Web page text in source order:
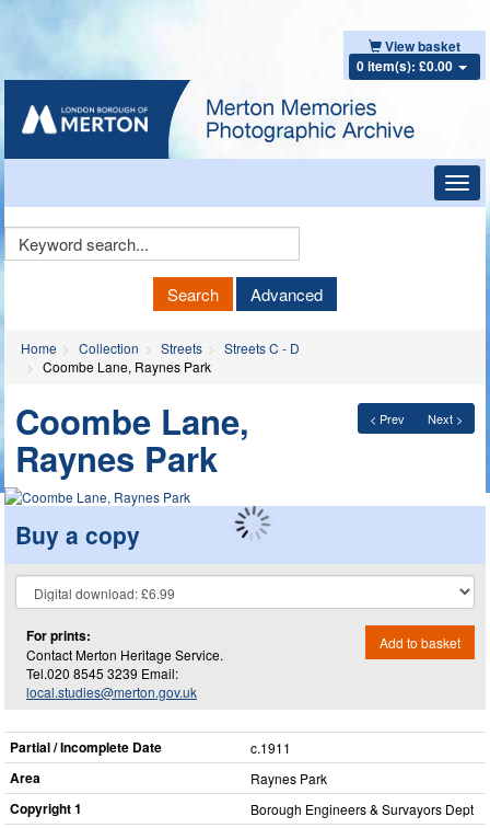
View basket
0 item(s): £0.00
Keyword
Search Advanced
Home Collection Streets
Streets C - D
Coombe Lane, Raynes Park
< Prev Next >
Coombe Lane,
Raynes Park
Buy a copy
For prints:
Contact Merton Heritage Service.
Tel.020 8545 3239 Email:
local.studies@merton.gov.uk
Add to basket
Partial / Incomplete Date c.1911
Area Raynes Park
Copyright 1 Borough Engineers & Survayors Dept